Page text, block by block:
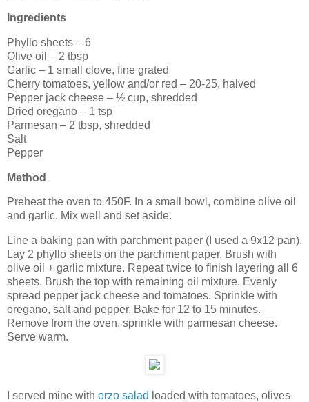
Ingredients
Phyllo sheets – 6
Olive oil – 2 tbsp
Garlic – 1 small clove, fine grated
Cherry tomatoes, yellow and/or red – 20-25, halved
Pepper jack cheese – ½ cup, shredded
Dried oregano – 1 tsp
Parmesan – 2 tbsp, shredded
Salt
Pepper
Method
Preheat the oven to 450F. In a small bowl, combine olive oil
and garlic. Mix well and set aside.
Line a baking pan with parchment paper (I used a 9x12 pan).
Lay 2 phyllo sheets on the parchment paper. Brush with
olive oil + garlic mixture. Repeat twice to finish layering all 6
sheets. Brush the top with remaining oil mixture. Evenly
spread pepper jack cheese and tomatoes. Sprinkle with
oregano, salt and pepper. Bake for 12 to 15 minutes.
Remove from the oven, sprinkle with parmesan cheese.
Serve warm.
I served mine with orzo salad loaded with tomatoes, olives